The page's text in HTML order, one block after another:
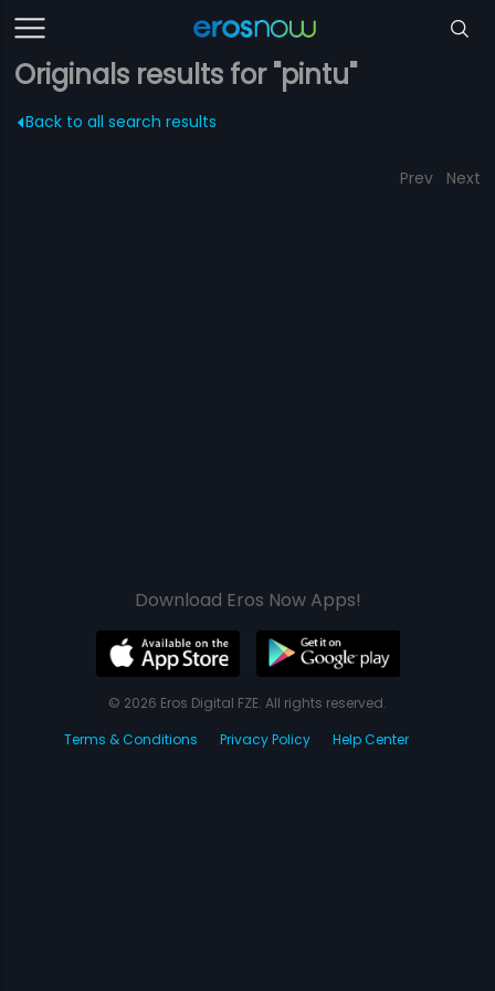
Originals results for "pintu"
Back to all search results
Prev Next
Download Eros Now Apps!
© 2026 Eros Digital FZE. All rights reserved.
Terms & Conditions
Privacy Policy Help Center